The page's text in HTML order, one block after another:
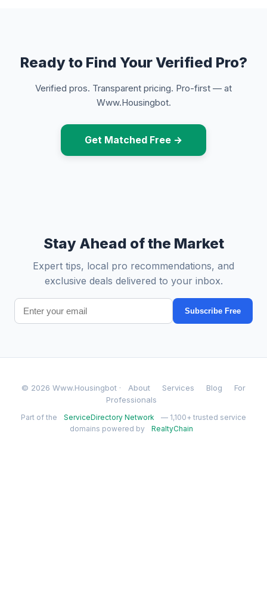
Ready to Find Your Verified Pro?
Verified pros. Transparent pricing. Pro-first — at
Www.Housingbot.
Get Matched Free →
Stay Ahead of the Market
Expert tips, local pro recommendations, and
exclusive deals delivered to your inbox.
Subscribe Free
© 2026 Www.Housingbot · About Services Blog
For
Professionals
Part of the ServiceDirectory Network
— 1,100+ trusted service
domains powered by
RealtyChain